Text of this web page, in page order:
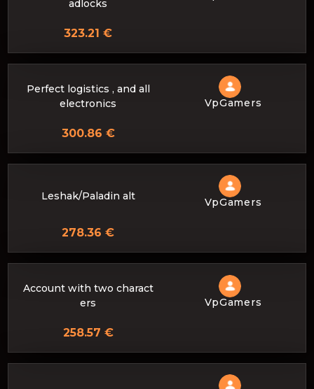
adlocks
323.21 €
Perfect logistics , and all
electronics
VpGamers
300.86 €
Leshak/Paladin alt VpGamers
278.36 €
Account with two charact
ers
VpGamers
258.57 €